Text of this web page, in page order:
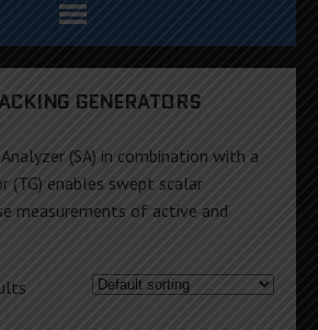
GENERATORS
(SA) in combination with a
(TG) enables swept scalar
measurements of active and